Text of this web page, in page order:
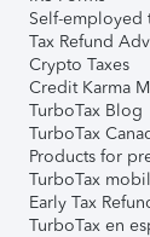
Self-employed
Tax Refund
Crypto Taxes
Credit Karma
TurboTax Blog
TurboTax
Products for
TurboTax
Early Tax
TurboTax en